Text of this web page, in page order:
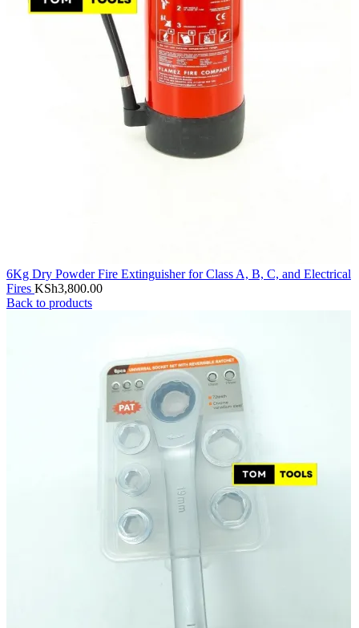
6Kg Dry Powder Fire Extinguisher for Class A, B, C, and Electrical
Fires KSh3,800.00
Back to products